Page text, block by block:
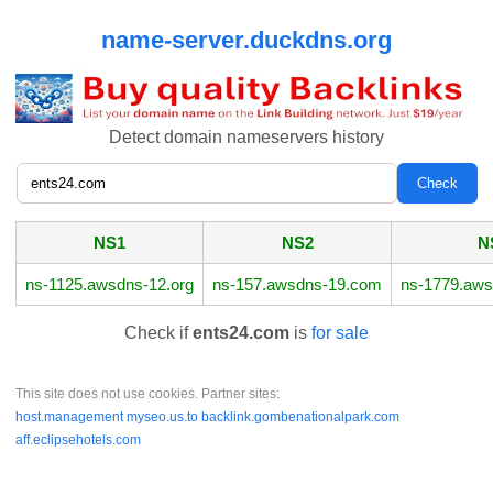
name-server.duckdns.org
Detect domain nameservers history
NS1 NS2
ns-1125.awsdns-12.org ns-157.awsdns-19.com ns-
Check ifents24.com is for sale
This site does not use cookies. Partner sites:
host.management myseo.us.to backlink.gombenationalpark.com
aff.eclipsehotels.com